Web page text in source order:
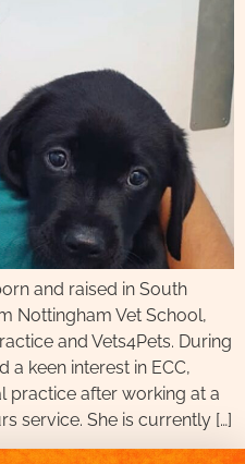
and raised in South
Nottingham Vet School,
and Vets4Pets. During
a keen interest in ECC,
practice after working at a
service. She is currently […]